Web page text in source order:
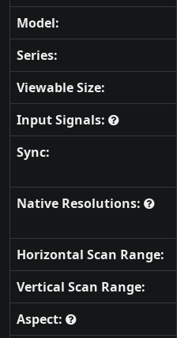
Model:
Series:
Viewable Size:
Input Signals:
Sync:
Native Resolutions:
Horizontal Scan Range:
Vertical Scan Range:
Aspect: